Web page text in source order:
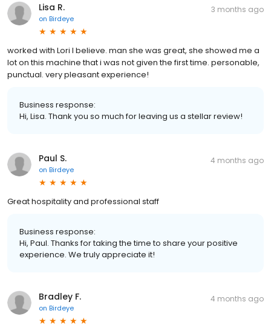
Lisa R.
on Birdeye
3 months ago
worked with Lori I believe. man she was great, she showed me a
lot on this machine that i was not given the first time. personable,
punctual. very pleasant experience!
Business response:
Hi, Lisa. Thank you so much for leaving us a stellar review!
Paul S.
on Birdeye
4 months ago
Great hospitality and professional staff
Business response:
Hi, Paul. Thanks for taking the time to share your positive
experience. We truly appreciate it!
Bradley F.
on Birdeye
4 months ago